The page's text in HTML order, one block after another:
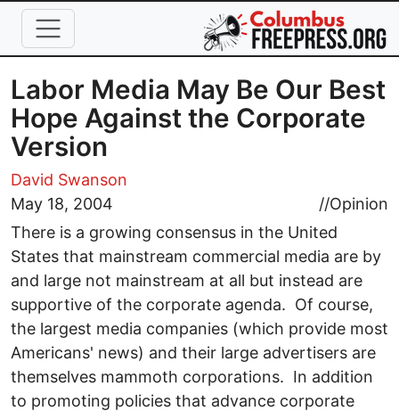
Skip to main content
Labor Media May Be Our Best
Hope Against the Corporate
Version
David Swanson
May 18, 2004
//Opinion
There is a growing consensus in the United
States that mainstream commercial media are by
and large not mainstream at all but instead are
supportive of the corporate agenda. Of course,
the largest media companies (which provide most
Americans' news) and their large advertisers are
themselves mammoth corporations. In addition
to promoting policies that advance corporate